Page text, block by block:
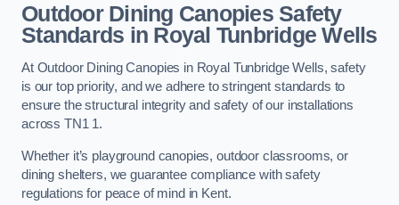
Outdoor Dining Canopies Safety
Standards in Royal Tunbridge Wells
At Outdoor Dining Canopies in Royal Tunbridge Wells, safety
is our top priority, and we adhere to stringent standards to
ensure the structural integrity and safety of our installations
across TN1 1.
Whether it’s playground canopies, outdoor classrooms, or
dining shelters, we guarantee compliance with safety
regulations for peace of mind in Kent.